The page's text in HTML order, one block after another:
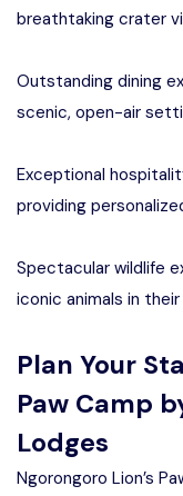
breathtaking crater
Outstanding dining
scenic, open-air
Exceptional
providing
Spectacular wildlife
iconic animals in
Plan Your
Paw Camp
Lodges
Ngorongoro Lion’s